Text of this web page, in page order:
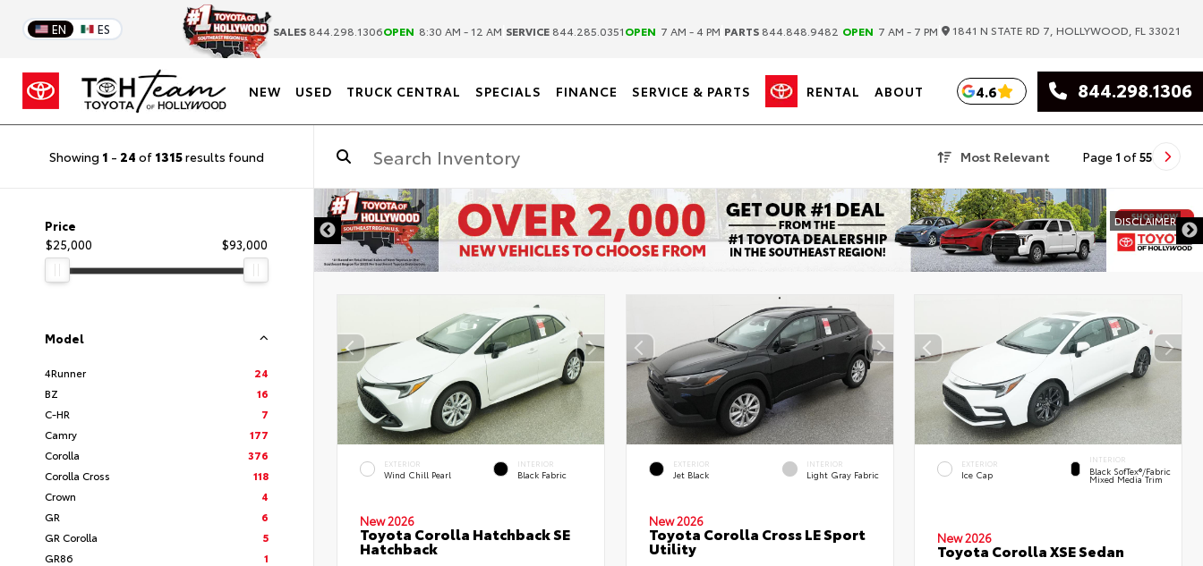
EN ES SALES 844.298.1306OPEN 8:30 AM - 12 AM SERVICE 844.285.0351OPEN 7 AM - 4 PM PARTS 844.848.9482 OPEN 7 AM - 7 PM 1841 N STATE RD 7, HOLLYWOOD, FL 33021
NEW USED TRUCK CENTRAL SPECIALS FINANCE SERVICE & PARTS RENTAL ABOUT 4.6 844.298.1306
Showing 1 - 24 of 1315results found Most Relevant Page 1 of55
Price
$25,000
$93,000
Model
4Runner
24
BZ
16
C-HR
7
Camry
177
Corolla
376
Corolla Cross
118
Crown
4
GR
6
GR Corolla
5
GR86
1
DISCLAIMER
EXTERIOR
Wind Chill Pearl
INTERIOR
Black Fabric
New 2026
Toyota Corolla Hatchback SE
Hatchback
EXTERIOR
Jet Black
INTERIOR
Light Gray Fabric
New 2026
Toyota Corolla Cross LE Sport
Utility
EXTERIOR
Ice Cap
INTERIOR
Black SofTex®/fabric
Mixed Media Trim
New 2026
Toyota Corolla XSE Sedan